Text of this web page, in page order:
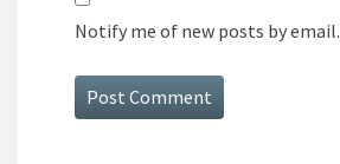
Notify me of new posts by email.